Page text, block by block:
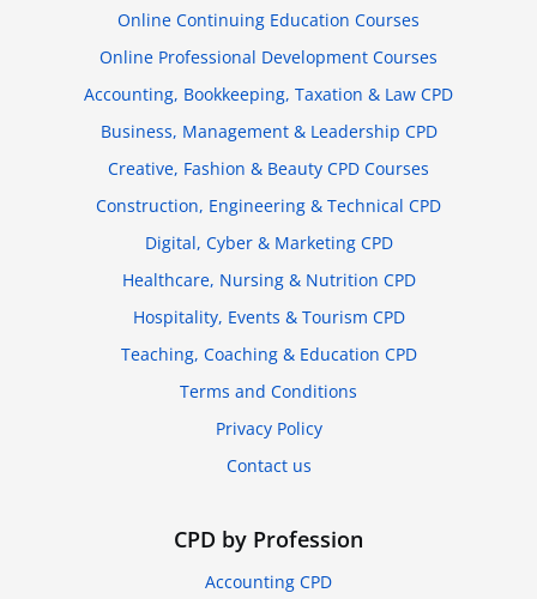
Online Continuing Education Courses
Online Professional Development Courses
Accounting, Bookkeeping, Taxation & Law CPD
Business, Management & Leadership CPD
Creative, Fashion & Beauty CPD Courses
Construction, Engineering & Technical CPD
Digital, Cyber & Marketing CPD
Healthcare, Nursing & Nutrition CPD
Hospitality, Events & Tourism CPD
Teaching, Coaching & Education CPD
Terms and Conditions
Privacy Policy
Contact us
CPD by Profession
Accounting CPD